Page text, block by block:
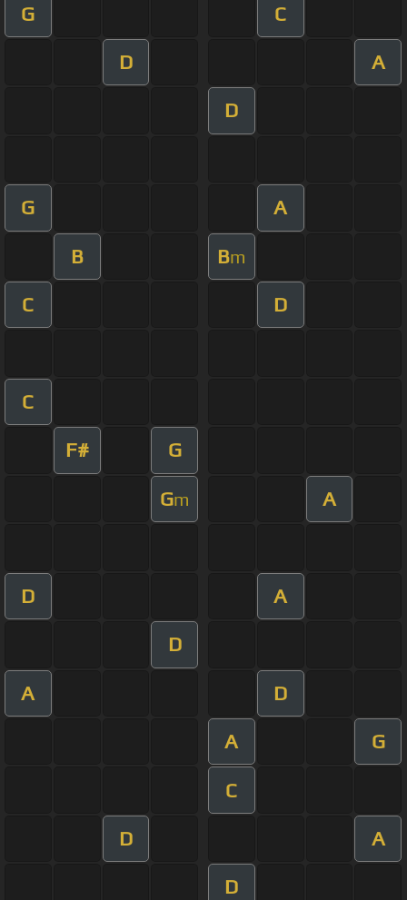
G C
D A
D
G A
B Bm
C D
C
F# G
Gm A
D A
D
A D
A G
C
D A
D